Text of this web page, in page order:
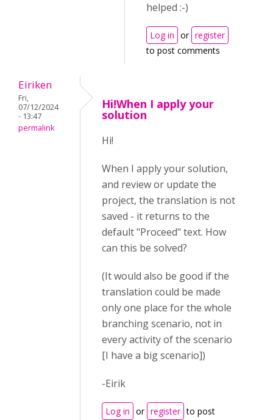
helped :-)
Log in or register
to post comments
Eiriken
Fri,
07/12/2024
- 13:47
permalink
Hi!When I apply your
solution
Hi!
When I apply your solution,
and review or update the
project, the translation is not
saved - it returns to the
default "Proceed" text. How
can this be solved?
(It would also be good if the
translation could be made
only one place for the whole
branching scenario, not in
every activity of the scenario
[I have a big scenario])
-Eirik
Log in or register to post